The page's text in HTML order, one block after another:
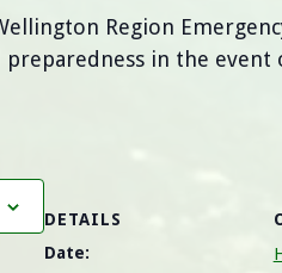
Region
preparedness in the
DETAILS
Date: